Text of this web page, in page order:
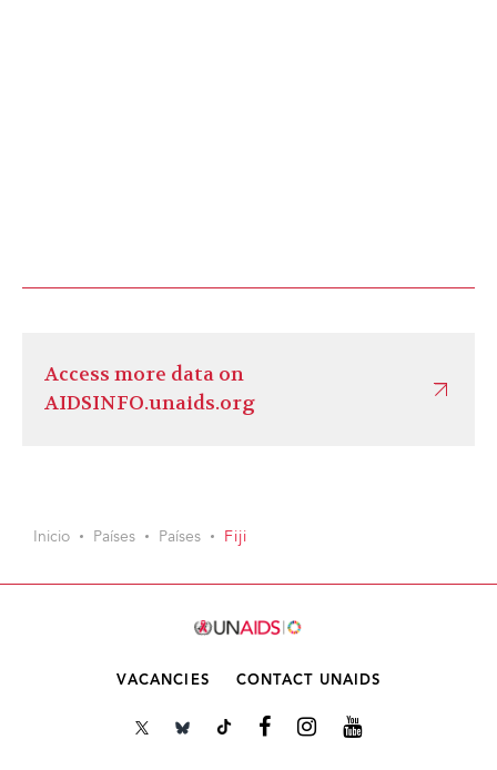
Access more data on
AIDSINFO.unaids.org
Inicio Países Países Fiji
VACANCIES CONTACT UNAIDS